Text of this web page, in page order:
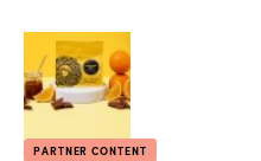
PARTNER CONTENT